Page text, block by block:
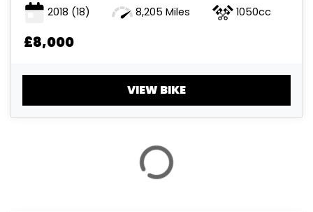
RANGE
2018 (18) 8,205 Miles 1050cc
£8,000
VIEW BIKE